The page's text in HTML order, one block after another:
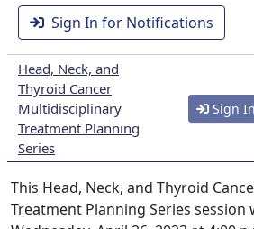
Sign In for Notifications
Head, Neck, and
Thyroid Cancer
Multidisciplinary
Treatment Planning
Series
Sign
This Head, Neck, and Thyroid
Treatment Planning Series session